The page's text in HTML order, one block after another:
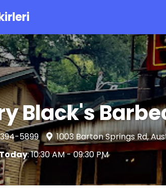
Black's
394-5899
1003 Barton Springs Rd,
: 10:30 AM - 09:30 PM